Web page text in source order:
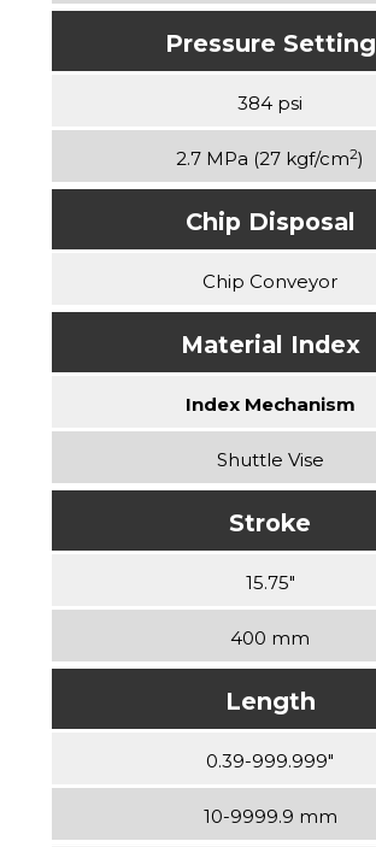
Pressure Setting
384 psi
2.7 MPa (27 kgf/cm2)
Chip Disposal
Chip Conveyor
Material Index
Index Mechanism
Shuttle Vise
Stroke
15.75″
400 mm
Length
0.39-999.999″
10-9999.9 mm